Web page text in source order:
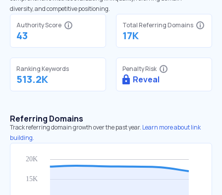
diversity, and competitive positioning.
Authority Score
43
Total Referring Domains
17K
Ranking Keywords
513.2K
Penalty Risk
Reveal
Referring Domains
Track referring domain growth over the past year. Learn more about link
building.